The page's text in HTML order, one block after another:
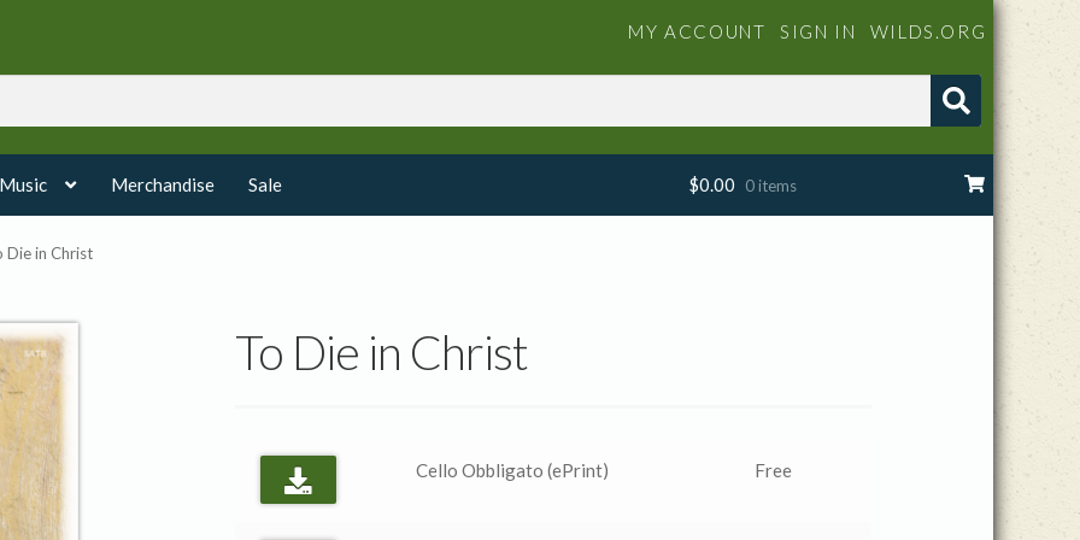
MY ACCOUNT SIGN IN WILDS.ORG
Merchandise Sale $0.00 0 items
Die in Christ
To Die in Christ
Cello Obbligato (ePrint) Free